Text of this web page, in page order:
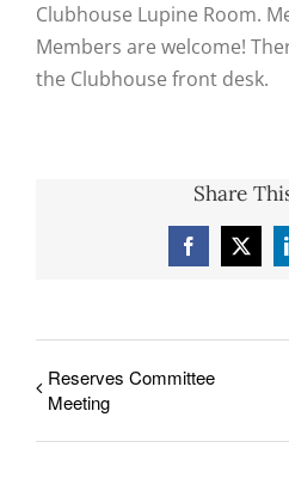
Clubhouse Lupine Room.
Members are welcome!
the Clubhouse front desk.
Share
Facebook
X
Reserves Committee
Meeting